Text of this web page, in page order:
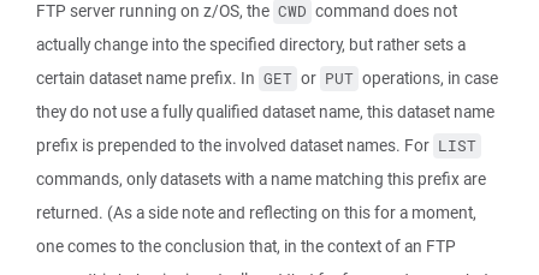
FTP server running on z/OS, the CWD command does not
actually change into the specified directory, but rather sets a
certain dataset name prefix. In GET or PUT operations, in case
they do not use a fully qualified dataset name, this dataset name
prefix is prepended to the involved dataset names. For LIST
commands, only datasets with a name matching this prefix are
returned. (As a side note and reflecting on this for a moment,
one comes to the conclusion that, in the context of an FTP